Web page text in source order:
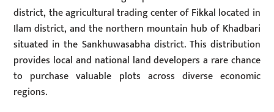
district, the agricultural trading center of Fikkal located in
Ilam district, and the northern mountain hub of Khadbari
situated in the Sankhuwasabha district. This distribution
provides local and national land developers a rare chance
to purchase valuable plots across diverse economic
regions.